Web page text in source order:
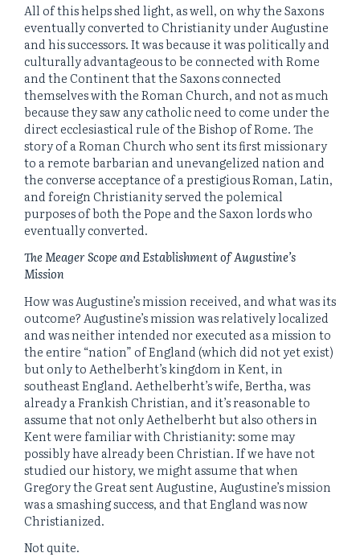
All of this helps shed light, as well, on why the Saxons
eventually converted to Christianity under Augustine
and his successors. It was because it was politically and
culturally advantageous to be connected with Rome
and the Continent that the Saxons connected
themselves with the Roman Church, and not as much
because they saw any catholic need to come under the
direct ecclesiastical rule of the Bishop of Rome. The
story of a Roman Church who sent its first missionary
to a remote barbarian and unevangelized nation and
the converse acceptance of a prestigious Roman, Latin,
and foreign Christianity served the polemical
purposes of both the Pope and the Saxon lords who
eventually converted.
The Meager Scope and Establishment of Augustine’s
Mission
How was Augustine’s mission received, and what was its
outcome? Augustine’s mission was relatively localized
and was neither intended nor executed as a mission to
the entire “nation” of England (which did not yet exist)
but only to Aethelberht’s kingdom in Kent, in
southeast England. Aethelberht’s wife, Bertha, was
already a Frankish Christian, and it’s reasonable to
assume that not only Aethelberht but also others in
Kent were familiar with Christianity: some may
possibly have already been Christian. If we have not
studied our history, we might assume that when
Gregory the Great sent Augustine, Augustine’s mission
was a smashing success, and that England was now
Christianized.
Not quite.